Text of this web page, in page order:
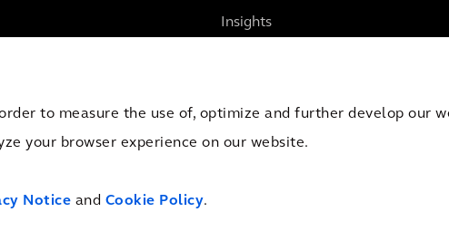
to measure the use of, optimize and further develop our
your browser experience on our website.
Notice and Cookie Policy.
Insights